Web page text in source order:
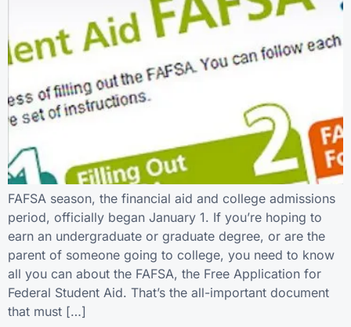
FAFSA season, the financial aid and college admissions
period, officially began January 1. If you’re hoping to
earn an undergraduate or graduate degree, or are the
parent of someone going to college, you need to know
all you can about the FAFSA, the Free Application for
Federal Student Aid. That’s the all-important document
that must […]